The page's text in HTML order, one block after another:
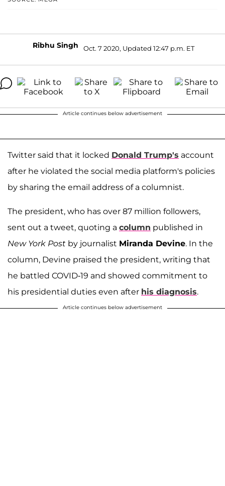
Ribhu Singh Oct. 7 2020, Updated 12:47 p.m. ET
Article continues below advertisement
Twitter said that it locked Donald Trump's account
after he violated the social media platform's policies
by sharing the email address of a columnist.
The president, who has over 87 million followers,
sent out a tweet, quoting a column published in
New York Post by journalist Miranda Devine. In the
column, Devine praised the president, writing that
he battled COVID-19 and showed commitment to
his presidential duties even after his diagnosis.
Article continues below advertisement